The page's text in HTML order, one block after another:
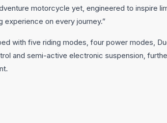
motorcycle yet, engineered to inspire
experience on every journey.”
with five riding modes, four power modes,
and semi-active electronic suspension,